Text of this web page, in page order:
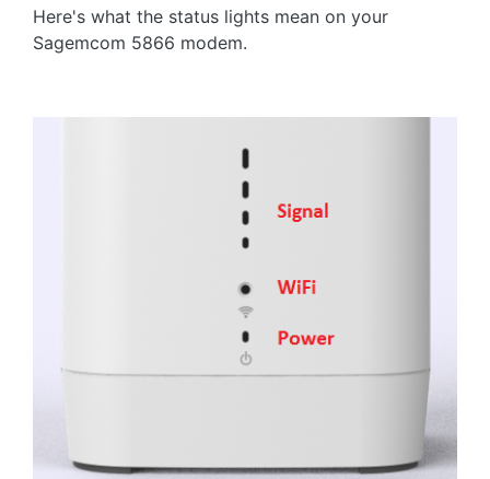
Here's what the status lights mean on your
Sagemcom 5866 modem.